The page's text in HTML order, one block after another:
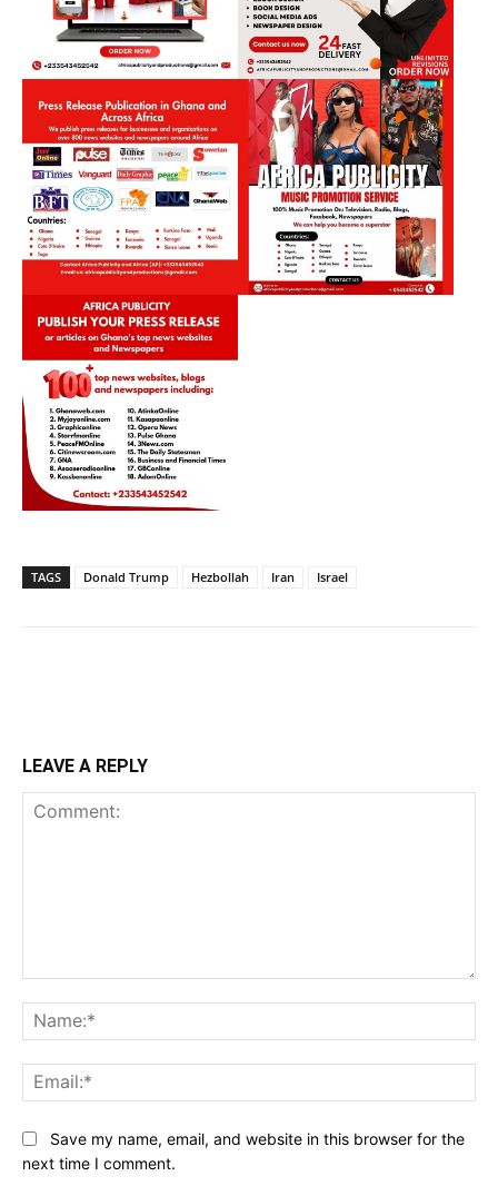
TAGS Donald Trump Hezbollah Iran Israel
LEAVE A REPLY
Save my name, email, and website in this browser for the
next time I comment.